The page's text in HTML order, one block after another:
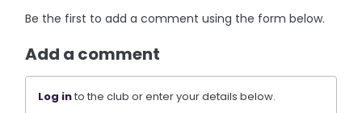
Be the first to add a comment using the form below.
Add a comment
Log into the club or enter your details below.